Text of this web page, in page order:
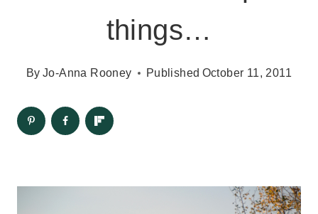
things…
By Jo-Anna Rooney Published October 11, 2011